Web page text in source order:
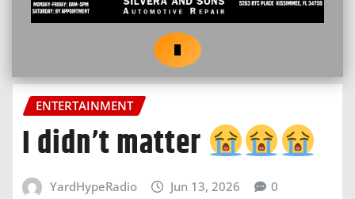
ENTERTAINMENT
I didn’t matter
YardHypeRadio Jun 13, 2026 0